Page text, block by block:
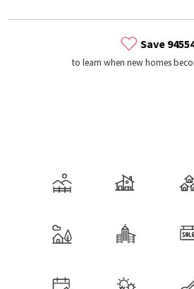
Save
to learn when new homes